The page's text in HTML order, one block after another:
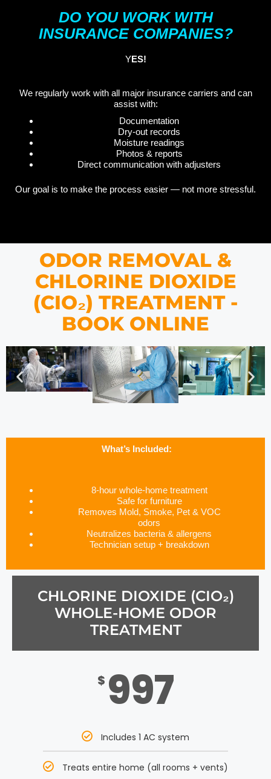
DO YOU WORK WITH
INSURANCE COMPANIES?
YES!
We regularly work with all major insurance carriers and can
assist with:
Documentation
Dry-out records
Moisture readings
Photos & reports
Direct communication with adjusters
Our goal is to make the process easier — not more stressful.
ODOR REMOVAL &
CHLORINE DIOXIDE
(CIO₂) TREATMENT -
BOOK ONLINE
What’s Included:
8-hour whole-home treatment
Safe for furniture
Removes Mold, Smoke, Pet & VOC
odors
Neutralizes bacteria & allergens
Technician setup + breakdown
CHLORINE DIOXIDE (CIO₂)
WHOLE-HOME ODOR
TREATMENT
$ 997
Includes 1 AC system
Treats entire home (all rooms + vents)